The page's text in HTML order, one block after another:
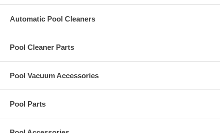
Automatic Pool Cleaners
Pool Cleaner Parts
Pool Vacuum Accessories
Pool Parts